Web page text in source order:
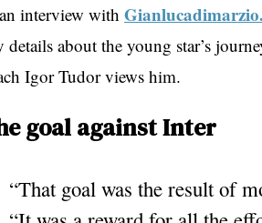
interview with
details about the young star’s
Igor Tudor views him.
goal against Inter
“That goal was the result of